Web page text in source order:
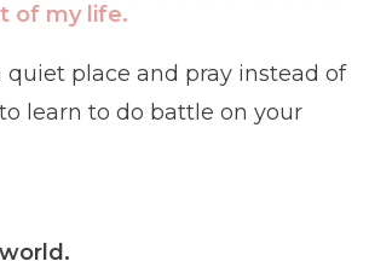
of my life.
place and pray instead of
learn to do battle on your